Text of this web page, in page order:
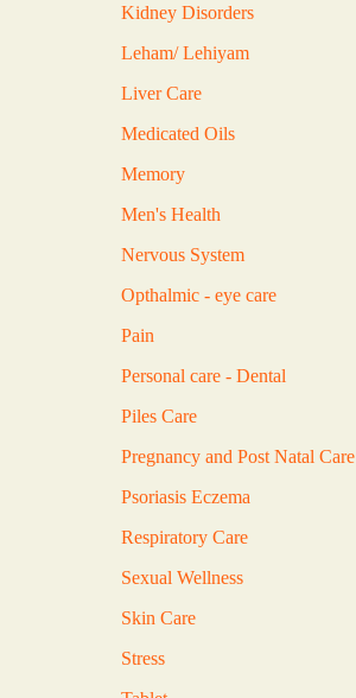
Kidney Disorders
Leham/ Lehiyam
Liver Care
Medicated Oils
Memory
Men's Health
Nervous System
Opthalmic - eye care
Pain
Personal care - Dental
Piles Care
Pregnancy and Post Natal Care
Psoriasis Eczema
Respiratory Care
Sexual Wellness
Skin Care
Stress